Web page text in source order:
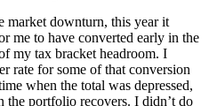
market downturn, this year it
me to have converted early in the
my tax bracket headroom. I
rate for some of that conversion
when the total was depressed,
the portfolio recovers. I didn’t do